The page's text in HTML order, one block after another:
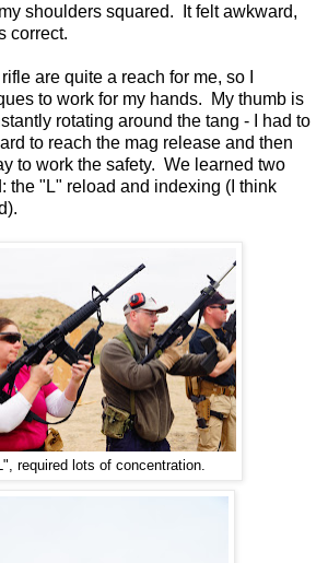
shoulders squared. It felt awkward,
correct.
are quite a reach for me, so I
to work for my hands. My thumb is
rotating around the tang - I had to
to reach the mag release and then
to work the safety. We learned two
the "L" reload and indexing (I think
required lots of concentration.